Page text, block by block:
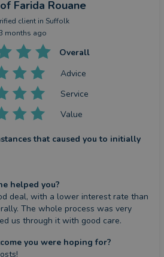
of Farida Rouane
client in Suffolk
months ago
Overall
Advice
Service
Value
that caused you to initially
helped you?
deal, with a lower interest rate than
The whole process was very
us through it with good care.
you were hoping for?